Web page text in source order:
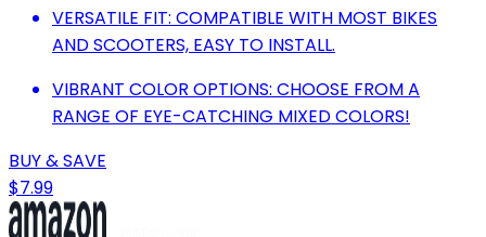
VERSATILE FIT: COMPATIBLE WITH MOST BIKES
AND SCOOTERS, EASY TO INSTALL.
VIBRANT COLOR OPTIONS: CHOOSE FROM A
RANGE OF EYE-CATCHING MIXED COLORS!
BUY & SAVE
$7.99